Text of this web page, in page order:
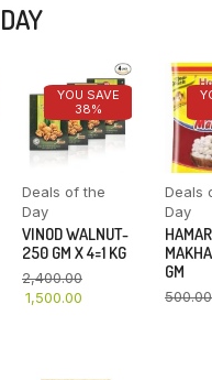
YOU SAVE
38%
Deals of the
Day
VINOD WALNUT-
250 GM X 4=1 KG
2,400.00
1,500.00
Deals
Day
GM
500.00